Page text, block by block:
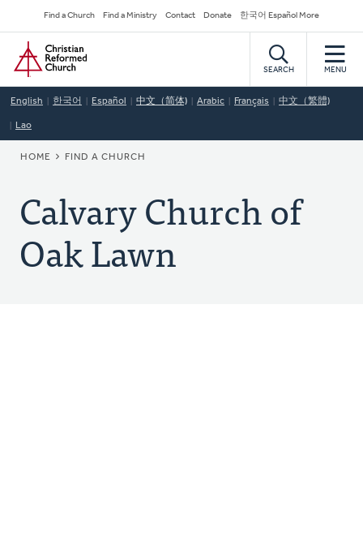
to
main
content
Secondary
Navigation
Find a Church Find a Ministry Contact Donate 한국어 Español More
Home
SEARCH MENU
English 한국어 Español 中文（简体) Arabic Français 中文（繁體)
Lao
BREADCRUMB
HOME FIND A CHURCH
Calvary Church of
Oak Lawn